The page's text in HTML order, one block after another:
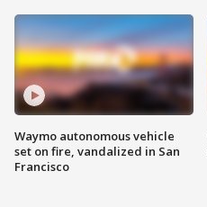
Waymo autonomous vehicle
set on fire, vandalized in San
Francisco